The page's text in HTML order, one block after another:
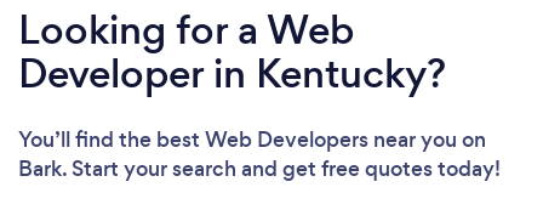
Looking for a Web
Developer in Kentucky?
You’ll find the best Web Developers near you on
Bark. Start your search and get free quotes today!